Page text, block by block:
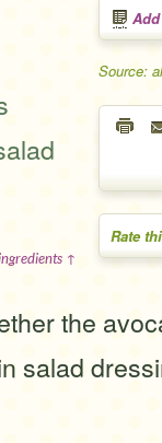
Source:
Rate
↑
the
salad